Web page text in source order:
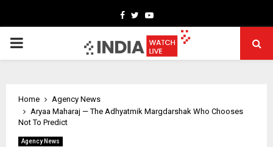
Facebook
TwitterYoutube
PRIMARY
Home
Agency News
Aryaa Maharaj — The Adhyatmik Margdarshak Who Chooses
Not To Predict
Agency News